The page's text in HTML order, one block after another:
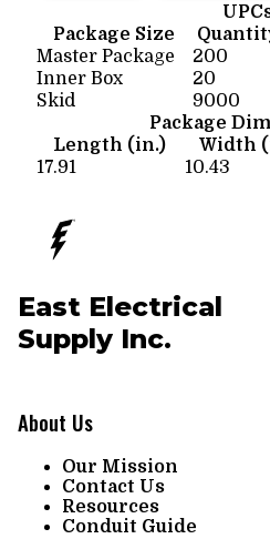
Package Size
Master Package
200
Inner Box
20
Skid
9000
Package
Length (in.)
Width
17.91
10.43
East Electrical
Supply Inc.
About Us
Our Mission
Contact Us
Resources
Conduit Guide